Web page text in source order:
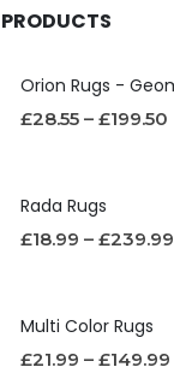
£28.55 – £199.50
Rada Rugs
£18.99 – £239.99
Multi Color Rugs
£21.99 – £149.99